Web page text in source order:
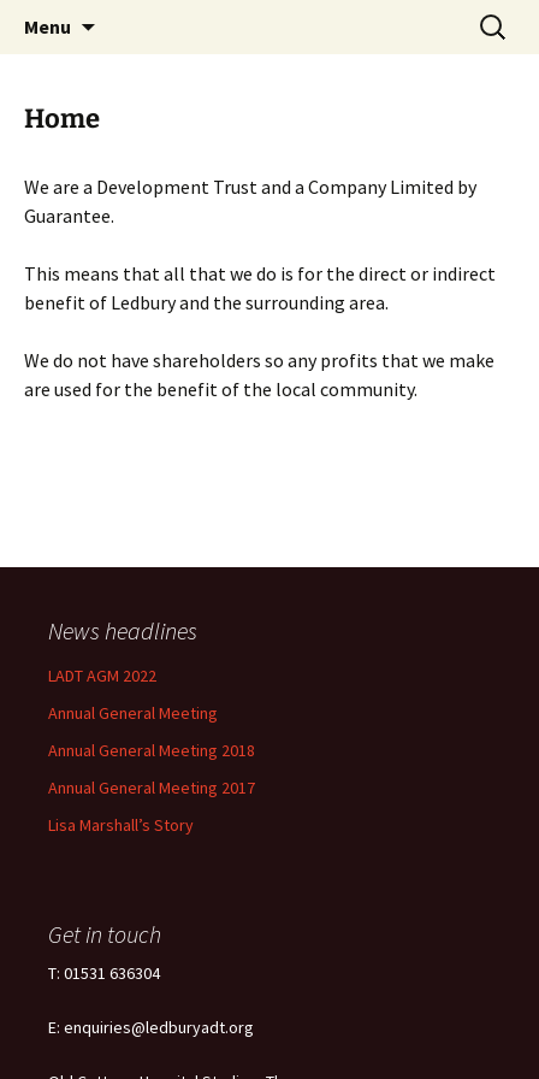
Menu
Search
for:
Home
We are a Development Trust and a Company Limited by
Guarantee.
This means that all that we do is for the direct or indirect
benefit of Ledbury and the surrounding area.
We do not have shareholders so any profits that we make
are used for the benefit of the local community.
News headlines
LADT AGM 2022
Annual General Meeting
Annual General Meeting 2018
Annual General Meeting 2017
Lisa Marshall’s Story
Get in touch
T: 01531 636304
E: enquiries@ledburyadt.org